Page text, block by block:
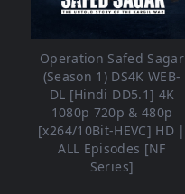
Operation Safed Sagar
(Season 1) DS4K WEB-
DL [Hindi DD5.1] 4K
1080p 720p & 480p
[x264/10Bit-HEVC] HD |
ALL Episodes [NF
Series]